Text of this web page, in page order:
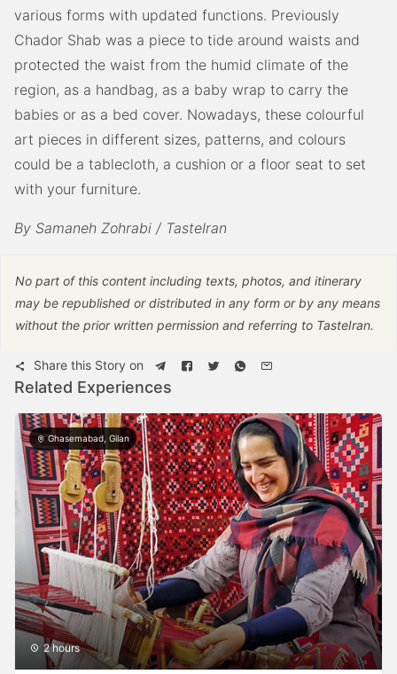
various forms with updated functions. Previously
Chador Shab was a piece to tide around waists and
protected the waist from the humid climate of the
region, as a handbag, as a baby wrap to carry the
babies or as a bed cover. Nowadays, these colourful
art pieces in different sizes, patterns, and colours
could be a tablecloth, a cushion or a floor seat to set
with your furniture.
By Samaneh Zohrabi / TasteIran
No part of this content including texts, photos, and itinerary
may be republished or distributed in any form or by any means
without the prior written permission and referring to TasteIran.
Share this Story on
Related Experiences
Ghasemabad, Gilan
2 hours